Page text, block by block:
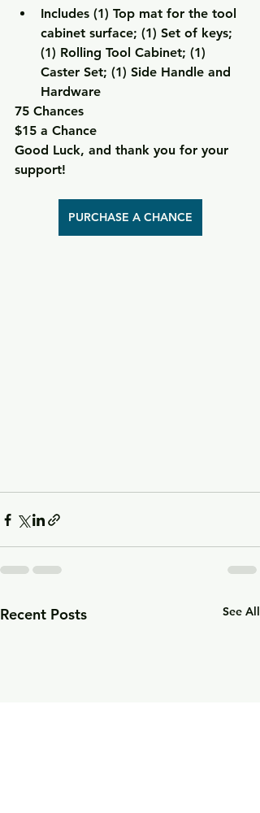
Includes (1) Top mat for the tool
cabinet surface; (1) Set of keys;
(1) Rolling Tool Cabinet; (1)
Caster Set; (1) Side Handle and
Hardware
75 Chances
$15 a Chance
Good Luck, and thank you for your
support!
PURCHASE A CHANCE
Recent Posts See All